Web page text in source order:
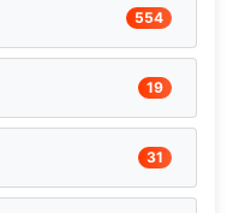
554
19
31